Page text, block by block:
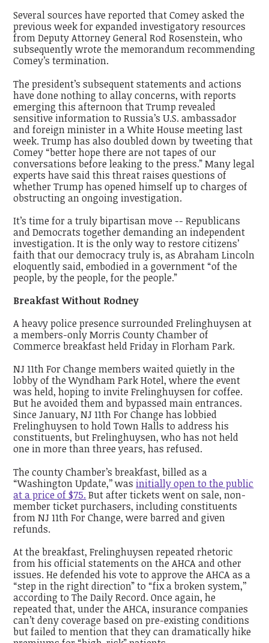
Several sources have reported that Comey asked the
previous week for expanded investigatory resources
from Deputy Attorney General Rod Rosenstein, who
subsequently wrote the memorandum recommending
Comey’s termination.
The president’s subsequent statements and actions
have done nothing to allay concerns, with reports
emerging this afternoon that Trump revealed
sensitive information to Russia’s U.S. ambassador
and foreign minister in a White House meeting last
week. Trump has also doubled down by tweeting that
Comey “better hope there are not tapes of our
conversations before leaking to the press.” Many legal
experts have said this threat raises questions of
whether Trump has opened himself up to charges of
obstructing an ongoing investigation.
It’s time for a truly bipartisan move -- Republicans
and Democrats together demanding an independent
investigation. It is the only way to restore citizens’
faith that our democracy truly is, as Abraham Lincoln
eloquently said, embodied in a government “of the
people, by the people, for the people.”
Breakfast Without Rodney
A heavy police presence surrounded Frelinghuysen at
a members-only Morris County Chamber of
Commerce breakfast held Friday in Florham Park.
NJ 11th For Change members waited quietly in the
lobby of the Wyndham Park Hotel, where the event
was held, hoping to invite Frelinghuysen for coffee.
But he avoided them and bypassed main entrances.
Since January, NJ 11th For Change has lobbied
Frelinghuysen to hold Town Halls to address his
constituents, but Frelinghuysen, who has not held
one in more than three years, has refused.
The county Chamber’s breakfast, billed as a
“Washington Update,’’ was initially open to the public
at a price of $75. But after tickets went on sale, non-
member ticket purchasers, including constituents
from NJ 11th For Change, were barred and given
refunds.
At the breakfast, Frelinghuysen repeated rhetoric
from his official statements on the AHCA and other
issues. He defended his vote to approve the AHCA as a
“step in the right direction” to “fix a broken system,’’
according to The Daily Record. Once again, he
repeated that, under the AHCA, insurance companies
can’t deny coverage based on pre-existing conditions
but failed to mention that they can dramatically hike